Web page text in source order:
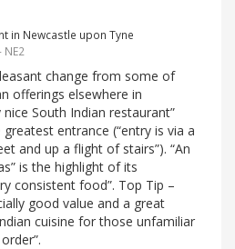
in Newcastle upon Tyne
change from some of
offerings elsewhere in
nice South Indian restaurant”
entrance (“entry is via a
and up a flight of stairs”). “An
is the highlight of its
consistent food”. Top Tip –
good value and a great
cuisine for those unfamiliar